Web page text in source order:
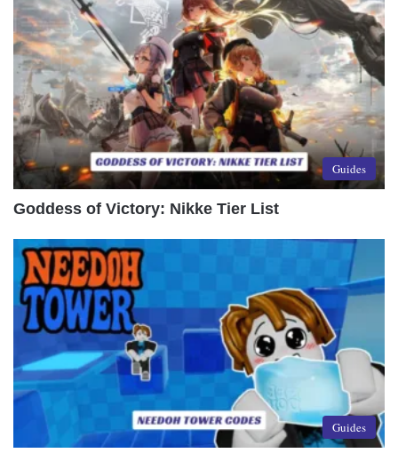
Guides
Goddess of Victory: Nikke Tier List
Guides